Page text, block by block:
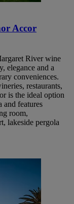
Accor
River wine
elegance and a
conveniences.
restaurants,
is the ideal option
and features
room,
lakeside pergola